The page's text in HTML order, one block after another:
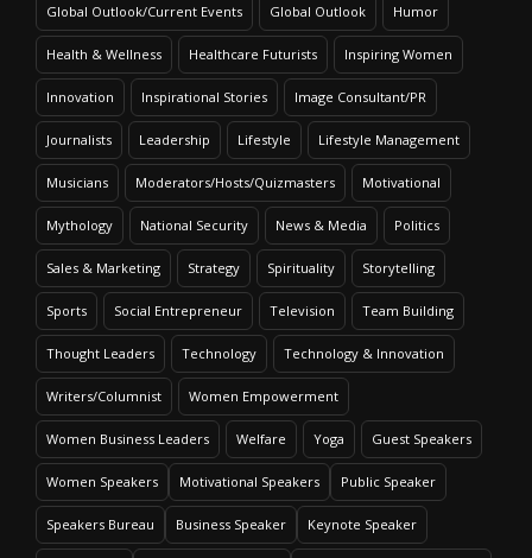
Global Outlook/Current Events Global Outlook Humor
Health & Wellness Healthcare Futurists Inspiring Women
Innovation Inspirational Stories Image Consultant/PR
Journalists Leadership Lifestyle Lifestyle Management
Musicians Moderators/Hosts/Quizmasters Motivational
Mythology National Security News & Media Politics
Sales & Marketing Strategy Spirituality Storytelling
Sports Social Entrepreneur Television Team Building
Thought Leaders Technology Technology & Innovation
Writers/Columnist Women Empowerment
Women Business Leaders Welfare Yoga Guest Speakers
Women Speakers Motivational Speakers Public Speaker
Speakers Bureau Business Speaker Keynote Speaker